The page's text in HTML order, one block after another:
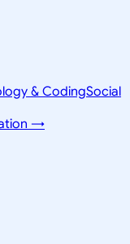
& CodingSocial
→